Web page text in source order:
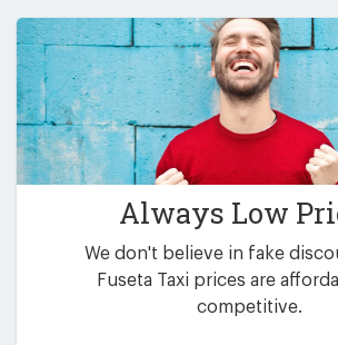
Always Low
We don't believe in fake
Fuseta Taxi prices are
competitive.